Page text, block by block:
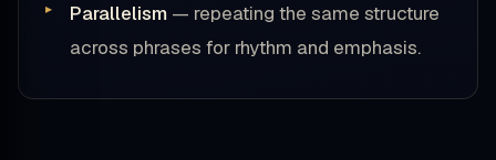
Parallelism — repeating the same structure
across phrases for rhythm and emphasis.